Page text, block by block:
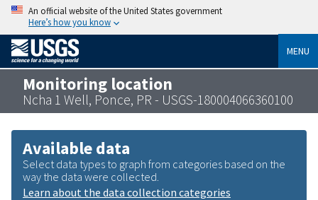
An official website of the United States government
Here’s how you know
MENU
Monitoring location
Ncha 1 Well, Ponce, PR - USGS-180004066360100
Available data
Select data types to graph from categories based on the
way the data were collected.
Learn about the data collection categories